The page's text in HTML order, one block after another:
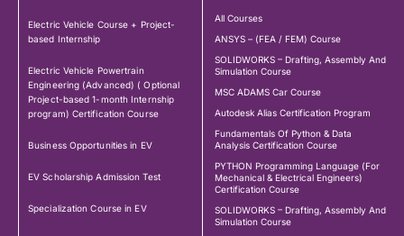
Electric Vehicle Course + Project-
based Internship
Electric Vehicle Powertrain
Engineering (Advanced) ( Optional
Project-based 1-month Internship
program) Certification Course
Business Opportunities in EV
EV Scholarship Admission Test
Specialization Course in EV
All Courses
ANSYS – (FEA / FEM) Course
SOLIDWORKS – Drafting, Assembly And
Simulation Course
MSC ADAMS Car Course
Autodesk Alias Certification Program
Fundamentals Of Python & Data
Analysis Certification Course
PYTHON Programming Language (For
Mechanical & Electrical Engineers)
Certification Course
SOLIDWORKS – Drafting, Assembly And
Simulation Course